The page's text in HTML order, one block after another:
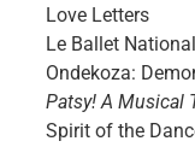
Love Letters
Le Ballet
Ondekoza:
Patsy! A Musical
Spirit of the